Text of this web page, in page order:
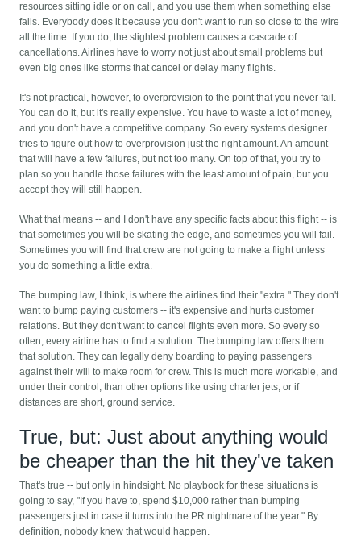
resources sitting idle or on call, and you use them when something else
fails. Everybody does it because you don't want to run so close to the wire
all the time. If you do, the slightest problem causes a cascade of
cancellations. Airlines have to worry not just about small problems but
even big ones like storms that cancel or delay many flights.
It's not practical, however, to overprovision to the point that you never fail.
You can do it, but it's really expensive. You have to waste a lot of money,
and you don't have a competitive company. So every systems designer
tries to figure out how to overprovision just the right amount. An amount
that will have a few failures, but not too many. On top of that, you try to
plan so you handle those failures with the least amount of pain, but you
accept they will still happen.
What that means -- and I don't have any specific facts about this flight -- is
that sometimes you will be skating the edge, and sometimes you will fail.
Sometimes you will find that crew are not going to make a flight unless
you do something a little extra.
The bumping law, I think, is where the airlines find their "extra." They don't
want to bump paying customers -- it's expensive and hurts customer
relations. But they don't want to cancel flights even more. So every so
often, every airline has to find a solution. The bumping law offers them
that solution. They can legally deny boarding to paying passengers
against their will to make room for crew. This is much more workable, and
under their control, than other options like using charter jets, or if
distances are short, ground service.
True, but: Just about anything would
be cheaper than the hit they've taken
That's true -- but only in hindsight. No playbook for these situations is
going to say, "If you have to, spend $10,000 rather than bumping
passengers just in case it turns into the PR nightmare of the year." By
definition, nobody knew that would happen.